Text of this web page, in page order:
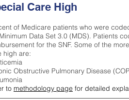
Care High
of Medicare patients who were
Data Set 3.0 (MDS). Patients
for the SNF. Some of the
high are:
Obstructive Pulmonary Disease
to methodology page for detailed